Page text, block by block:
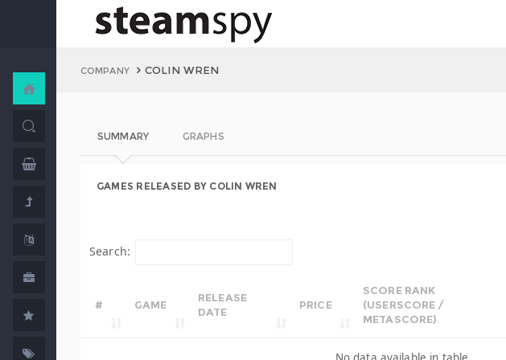
COMPANY COLIN WREN
SUMMARY GRAPHS
GAMES RELEASED BY COLIN WREN
Search:
# GAME
RELEASE
DATE
PRICE
SCORE RANK
(USERSCORE /
METASCORE)